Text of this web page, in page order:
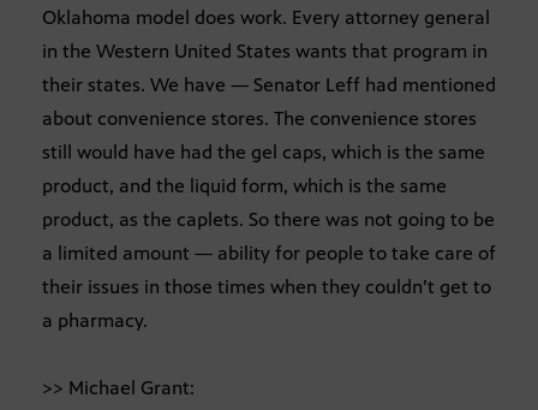
Oklahoma model does work. Every attorney general
in the Western United States wants that program in
their states. We have — Senator Leff had mentioned
about convenience stores. The convenience stores
still would have had the gel caps, which is the same
product, and the liquid form, which is the same
product, as the caplets. So there was not going to be
a limited amount — ability for people to take care of
their issues in those times when they couldn’t get to
a pharmacy.
>> Michael Grant: